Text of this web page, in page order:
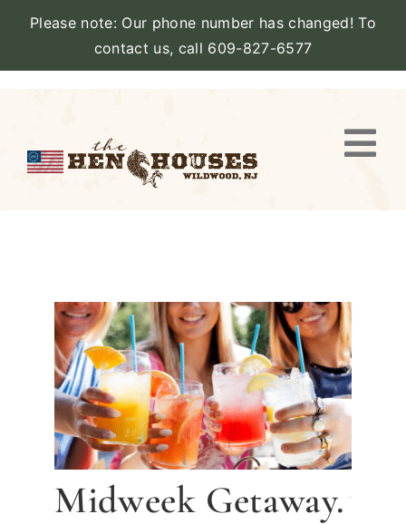
Please note: Our phone number has changed! To
contact us, call 609-827-6577
content
AMENITIES
CATERING
DINE WITH US
EVENTS
COMMUNITY
Midweek Getaway.